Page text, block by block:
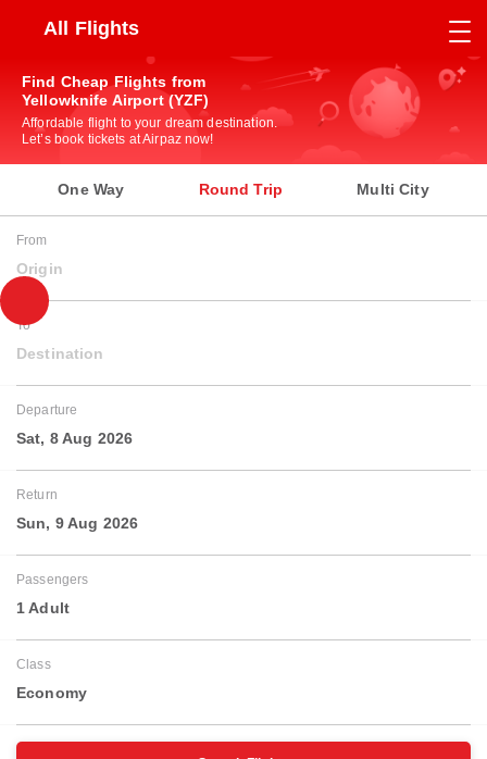
All Flights
Find Cheap Flights from
Yellowknife Airport (YZF)
Affordable flight to your dream destination.
Let’s book tickets at Airpaz now!
One Way Round Trip Multi City
From
Origin
To
Destination
Departure
Sat, 8 Aug 2026
Return
Sun, 9 Aug 2026
Passengers
1 Adult
Class
Economy